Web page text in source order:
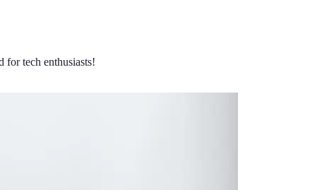
for tech enthusiasts!